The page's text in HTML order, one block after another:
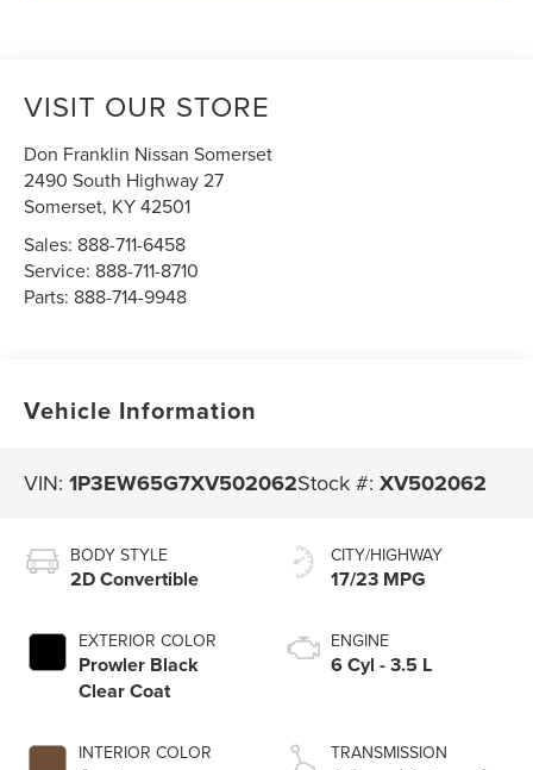
VISIT OUR STORE
Don Franklin Nissan Somerset
2490 South Highway 27
Somerset, KY42501
Sales: 888-711-6458
Service: 888-711-8710
Parts: 888-714-9948
Vehicle Information
VIN:1P3EW65G7XV502062Stock #:XV502062
BODY STYLE
2D Convertible
EXTERIOR COLOR
Prowler Black
Clear Coat
INTERIOR COLOR
CITY/HIGHWAY
17/23 MPG
ENGINE
6 Cyl - 3.5 L
TRANSMISSION